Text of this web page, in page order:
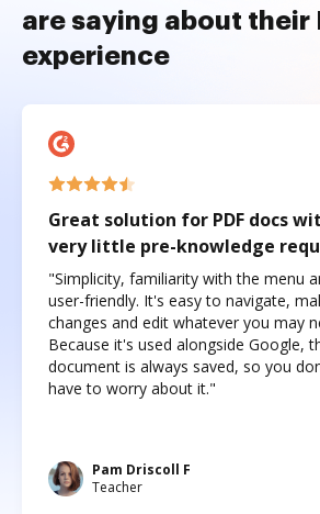
are saying about their
experience
Great solution for PDF docs
very little pre-knowledge
"Simplicity, familiarity with the menu
user-friendly. It's easy to navigate,
changes and edit whatever you may
Because it's used alongside Google,
document is always saved, so you
have to worry about it."
Pam Driscoll F
Teacher